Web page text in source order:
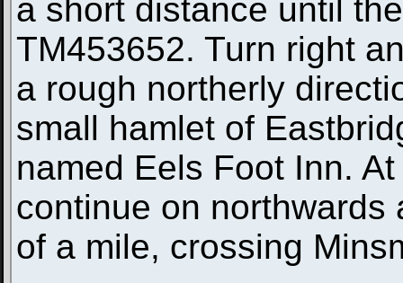
a short distance until
TM453652. Turn right
a rough northerly
small hamlet of
named Eels Foot Inn.
continue on northwards
of a mile, crossing